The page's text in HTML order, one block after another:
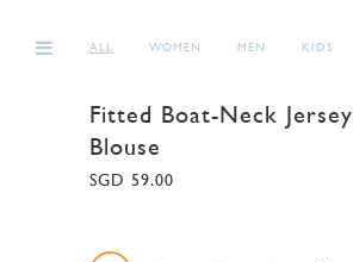
ALL WOMEN MEN KIDS
Fitted Boat-Neck Jersey
Blouse
SGD 59.00